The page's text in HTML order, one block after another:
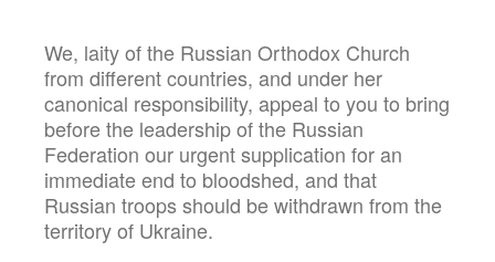
We, laity of the Russian Orthodox Church
from different countries, and under her
canonical responsibility, appeal to you to bring
before the leadership of the Russian
Federation our urgent supplication for an
immediate end to bloodshed, and that
Russian troops should be withdrawn from the
territory of Ukraine.